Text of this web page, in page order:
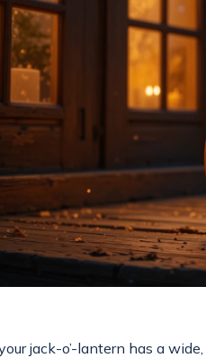
jack-o’-lantern has a